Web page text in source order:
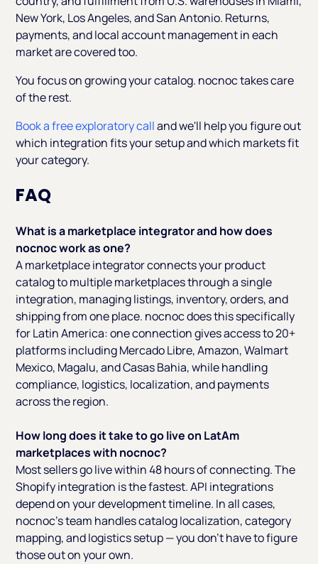
New York, Los Angeles, and San Antonio. Returns,
payments, and local account management in each
market are covered too.
You focus on growing your catalog. nocnoc takes care
of the rest.
Book a free exploratory calland we'll help you figure out
which integration fits your setup and which markets fit
your category.
FAQ
What is a marketplace integrator and how does
nocnoc work as one?
A marketplace integrator connects your product
catalog to multiple marketplaces through a single
integration, managing listings, inventory, orders, and
shipping from one place. nocnoc does this specifically
for Latin America: one connection gives access to 20+
platforms including Mercado Libre, Amazon, Walmart
Mexico, Magalu, and Casas Bahia, while handling
compliance, logistics, localization, and payments
across the region.
How long does it take to go live on LatAm
marketplaces with nocnoc?
Most sellers go live within 48 hours of connecting. The
Shopify integration is the fastest. API integrations
depend on your development timeline. In all cases,
nocnoc's team handles catalog localization, category
mapping, and logistics setup — you don't have to figure
those out on your own.